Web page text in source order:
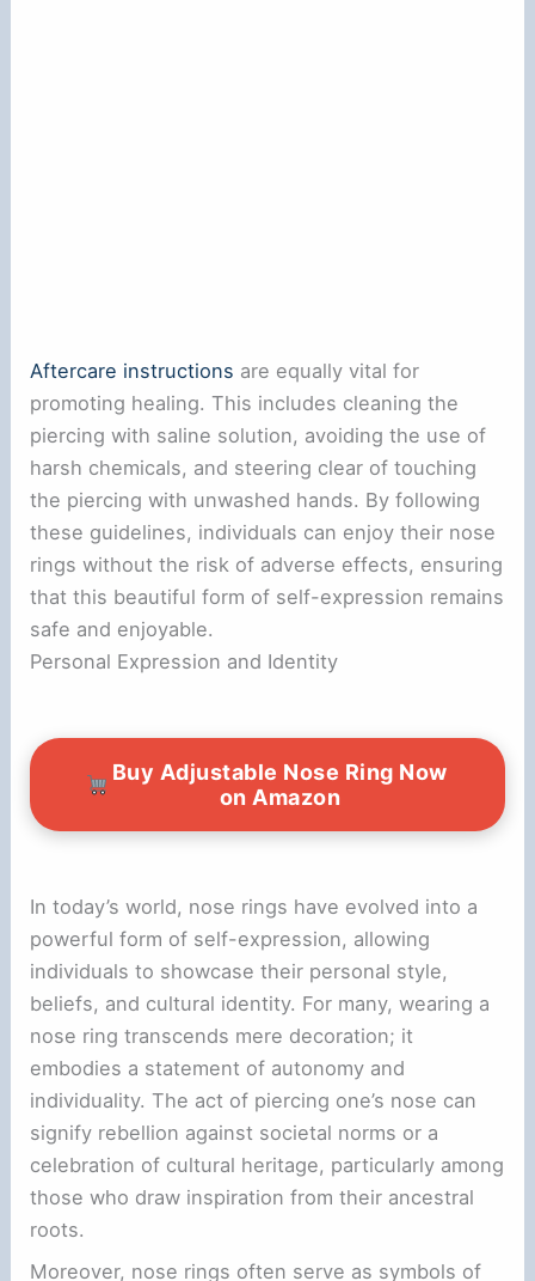
Aftercare instructions are equally vital for
promoting healing. This includes cleaning the
piercing with saline solution, avoiding the use of
harsh chemicals, and steering clear of touching
the piercing with unwashed hands. By following
these guidelines, individuals can enjoy their nose
rings without the risk of adverse effects, ensuring
that this beautiful form of self-expression remains
safe and enjoyable.
Personal Expression and Identity
Buy Adjustable Nose Ring Now
on Amazon
In today’s world, nose rings have evolved into a
powerful form of self-expression, allowing
individuals to showcase their personal style,
beliefs, and cultural identity. For many, wearing a
nose ring transcends mere decoration; it
embodies a statement of autonomy and
individuality. The act of piercing one’s nose can
signify rebellion against societal norms or a
celebration of cultural heritage, particularly among
those who draw inspiration from their ancestral
roots.
Moreover, nose rings often serve as symbols of